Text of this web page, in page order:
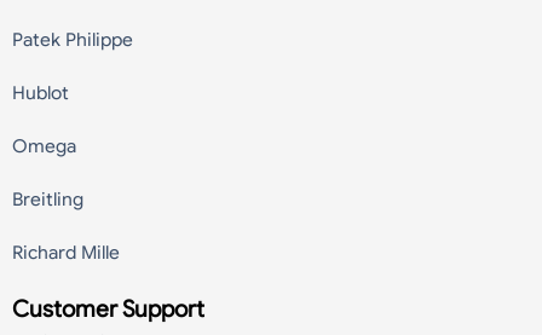
Patek Philippe
Hublot
Omega
Breitling
Richard Mille
Customer Support